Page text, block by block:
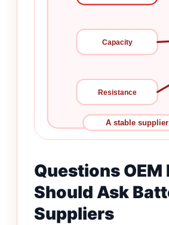
Capacity
Resistance
A stable
Questions OEM
Should Ask
Suppliers